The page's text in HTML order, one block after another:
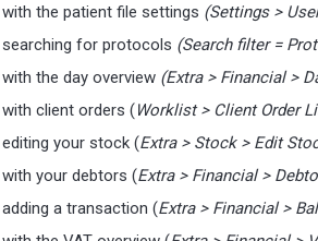
with the patient file settings (Settings >
searching for protocols (Search filter =
the day overview (Extra > Financial >
client orders (Worklist > Client Order
your stock (Extra > Stock > Edit
with your debtors (Extra > Financial >
a transaction (Extra > Financial >